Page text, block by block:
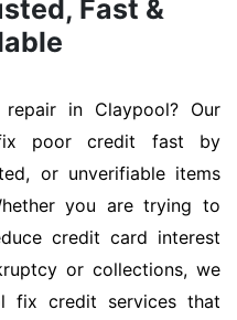
Fast &
in Claypool? Our
poor credit fast by
or unverifiable items
you are trying to
credit card interest
or collections, we
fix credit services that